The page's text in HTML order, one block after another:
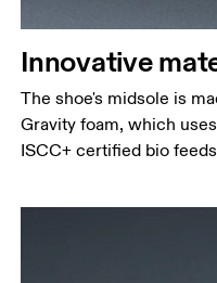
Innovative
The shoe's midsole is
Gravity foam, which
ISCC+ certified bio